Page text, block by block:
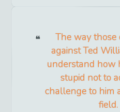
The way those
against Ted
understand how
stupid not to
challenge to him
field.